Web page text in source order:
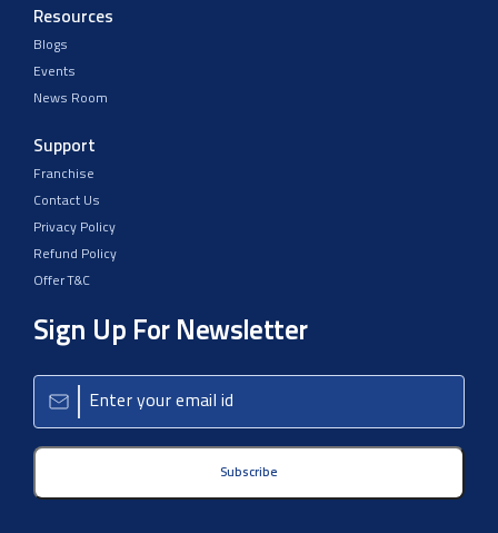
Resources
Blogs
Events
News Room
Support
Franchise
Contact Us
Privacy Policy
Refund Policy
Offer T&C
Sign Up For Newsletter
Subscribe